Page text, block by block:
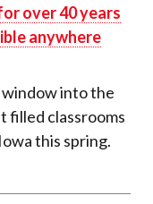
over 40 years
anywhere
window into the
filled classrooms
this spring.